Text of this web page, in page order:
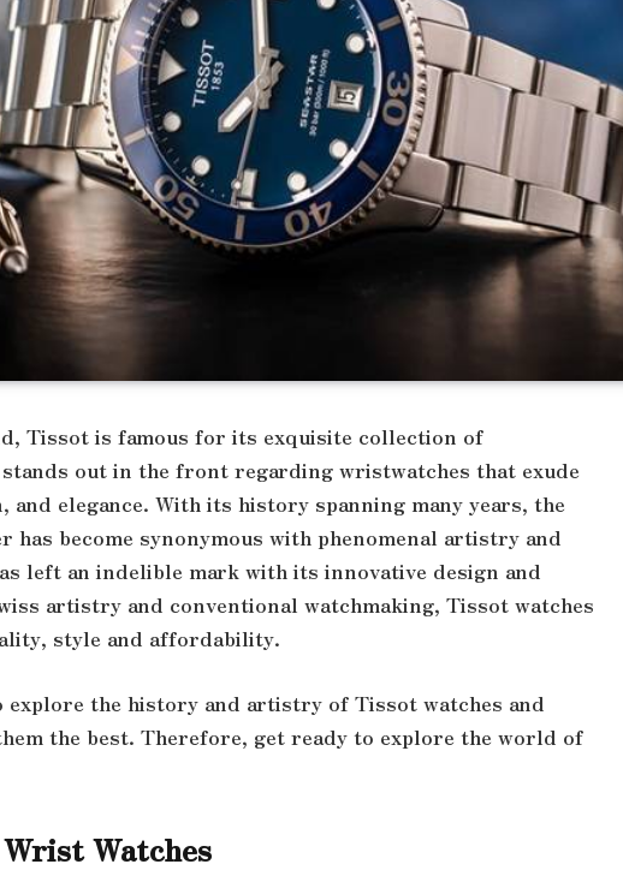
Tissot is famous for its exquisite collection of
out in the front regarding wristwatches that exude
and elegance. With its history spanning many years, the
has become synonymous with phenomenal artistry and
left an indelible mark with its innovative design and
artistry and conventional watchmaking, Tissot watches
style and affordability.
the history and artistry of Tissot watches and
the best. Therefore, get ready to explore the world of
Watches